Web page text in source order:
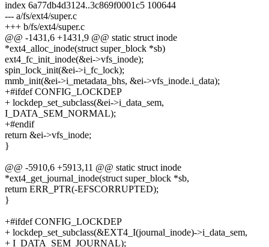
index 6a77db4d3124..3c869f0001c5 100644
--- a/fs/ext4/super.c
+++ b/fs/ext4/super.c
@@ -1431,6 +1431,9 @@ static struct inode
*ext4_alloc_inode(struct super_block *sb)
ext4_fc_init_inode(&ei->vfs_inode);
spin_lock_init(&ei->i_fc_lock);
mmb_init(&ei->i_metadata_bhs, &ei->vfs_inode.i_data);
+#ifdef CONFIG_LOCKDEP
+ lockdep_set_subclass(&ei->i_data_sem,
I_DATA_SEM_NORMAL);
+#endif
return &ei->vfs_inode;
}
@@ -5910,6 +5913,11 @@ static struct inode
*ext4_get_journal_inode(struct super_block *sb,
return ERR_PTR(-EFSCORRUPTED);
}
+#ifdef CONFIG_LOCKDEP
+ lockdep_set_subclass(&EXT4_I(journal_inode)->i_data_sem,
+ I_DATA_SEM_JOURNAL);